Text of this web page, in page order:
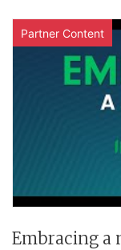
Partner Content
Embracing a